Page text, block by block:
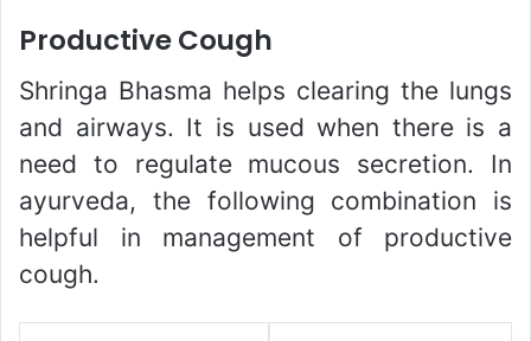
Productive Cough
Shringa Bhasma helps clearing the lungs
and airways. It is used when there is a
need to regulate mucous secretion. In
ayurveda, the following combination is
helpful in management of productive
cough.